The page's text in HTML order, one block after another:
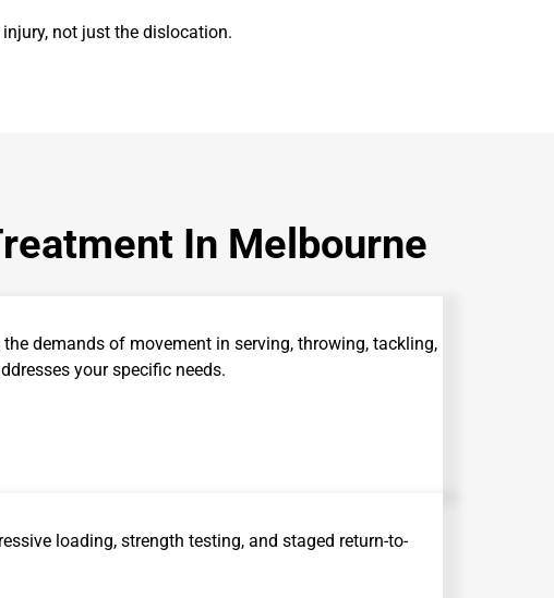
not just the dislocation.
In Melbourne
demands of movement in serving, throwing, tackling,
your specific needs.
loading, strength testing, and staged return-to-